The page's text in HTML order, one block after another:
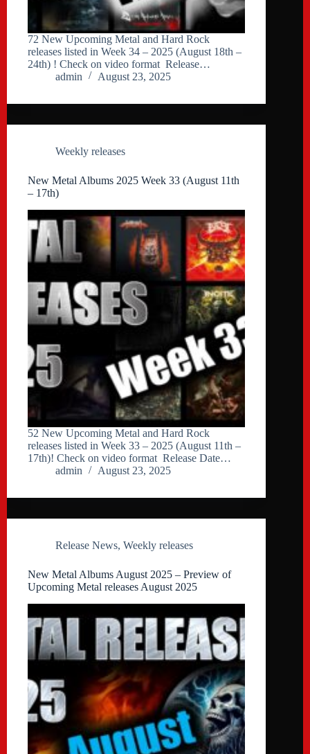
72 New Upcoming Metal and Hard Rock
releases listed in Week 34 – 2025 (August 18th –
24th) ! Check on video format Release…
admin
August 23, 2025
Weekly releases
New Metal Albums 2025 Week 33 (August 11th
– 17th)
52 New Upcoming Metal and Hard Rock
releases listed in Week 33 – 2025 (August 11th –
17th)! Check on video format Release Date…
admin
August 23, 2025
Release News, Weekly releases
New Metal Albums August 2025 – Preview of
Upcoming Metal releases August 2025